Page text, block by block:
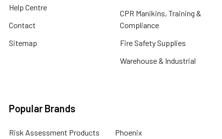
Help Centre
Contact
Sitemap
CPR Manikins, Training &
Compliance
Fire Safety Supplies
Warehouse & Industrial
Popular Brands
Risk Assessment Products Phoenix